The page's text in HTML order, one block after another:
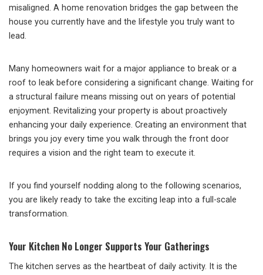
misaligned. A home renovation bridges the gap between the
house you currently have and the lifestyle you truly want to
lead.
Many homeowners wait for a major appliance to break or a
roof to leak before considering a significant change. Waiting for
a structural failure means missing out on years of potential
enjoyment. Revitalizing your property is about proactively
enhancing your daily experience. Creating an environment that
brings you joy every time you walk through the front door
requires a vision and the right team to execute it.
If you find yourself nodding along to the following scenarios,
you are likely ready to take the exciting leap into a full-scale
transformation.
Your Kitchen No Longer Supports Your Gatherings
The kitchen serves as the heartbeat of daily activity. It is the